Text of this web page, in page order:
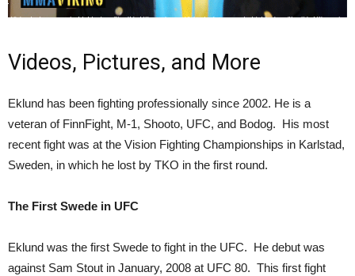
Videos, Pictures, and More
Eklund has been fighting professionally since 2002. He is a
veteran of FinnFight, M-1, Shooto, UFC, and Bodog. His most
recent fight was at the Vision Fighting Championships in Karlstad,
Sweden, in which he lost by TKO in the first round.
The First Swede in UFC
Eklund was the first Swede to fight in the UFC. He debut was
against Sam Stout in January, 2008 at UFC 80. This first fight